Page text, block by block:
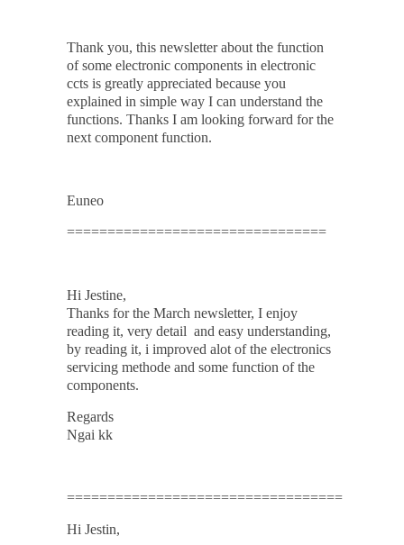
Thank you, this newsletter about the function
of some electronic components in electronic
ccts is greatly appreciated because you
explained in simple way I can understand the
functions. Thanks I am looking forward for the
next component function.
Euneo
================================
Hi Jestine,
Thanks for the March newsletter, I enjoy
reading it, very detail and easy understanding,
by reading it, i improved alot of the electronics
servicing methode and some function of the
components.
Regards
Ngai kk
==================================
Hi Jestin,